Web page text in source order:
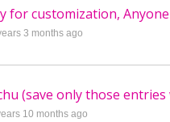
for customization,
3 months ago
(save only those
10 months ago